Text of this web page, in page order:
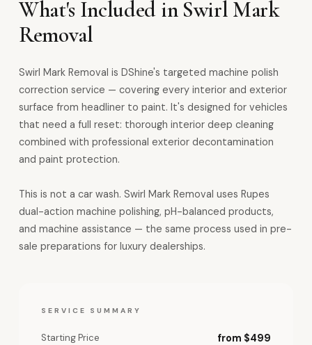
What's Included in Swirl Mark
Removal
Swirl Mark Removal is DShine's targeted machine polish
correction service — covering every interior and exterior
surface from headliner to paint. It's designed for vehicles
that need a full reset: thorough interior deep cleaning
combined with professional exterior decontamination
and paint protection.
This is not a car wash. Swirl Mark Removal uses Rupes
dual-action machine polishing, pH-balanced products,
and machine assistance — the same process used in pre-
sale preparations for luxury dealerships.
SERVICE SUMMARY
Starting Price from $499